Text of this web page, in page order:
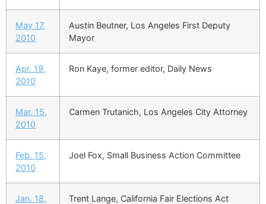
May 17,
2010
Austin Beutner, Los Angeles First Deputy
Mayor
Apr. 19,
2010
Ron Kaye, former editor, Daily News
Mar. 15,
2010
Carmen Trutanich, Los Angeles City Attorney
Feb. 15,
2010
Joel Fox, Small Business Action Committee
Jan. 18,
Trent Lange, California Fair Elections Act